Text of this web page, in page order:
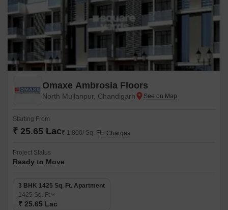
Omaxe Ambrosia Floors
North Mullanpur, Chandigarh
Starting From
₹ 25.65 Lac₹ 1,800/ Sq. Ft+ Charges
Project Status
Ready to Move
3 BHK 1425 Sq. Ft. Apartment
1425 Sq. Ft
₹ 25.65 Lac